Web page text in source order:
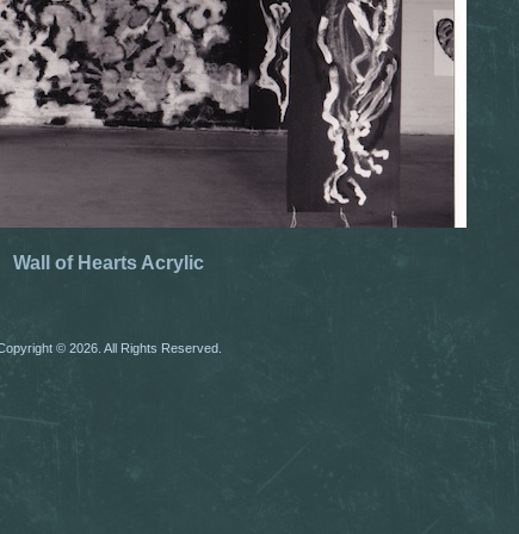
Wall of Hearts Acrylic
© 2026. All Rights Reserved.